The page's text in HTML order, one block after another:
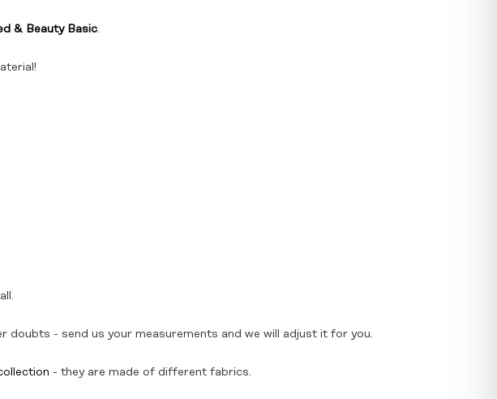
& Beauty Basic.
doubts - send us your measurements and we will adjust it for you.
- they are made of different fabrics.